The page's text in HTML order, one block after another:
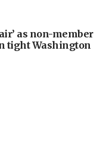
as non-member
tight Washington